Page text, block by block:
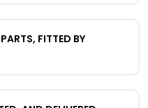
FITTED BY